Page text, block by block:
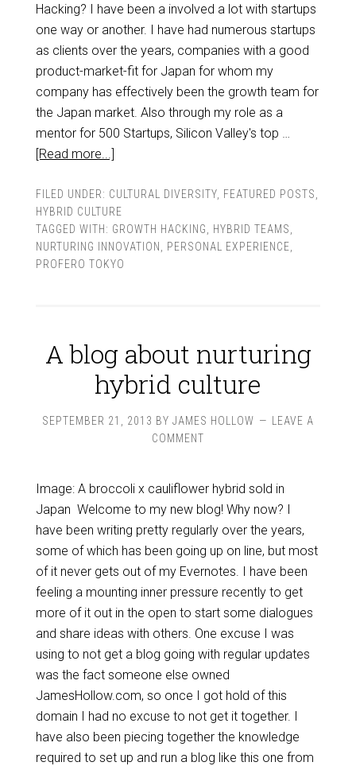
Hacking? I have been a involved a lot with startups
one way or another. I have had numerous startups
as clients over the years, companies with a good
product-market-fit for Japan for whom my
company has effectively been the growth team for
the Japan market. Also through my role as a
mentor for 500 Startups, Silicon Valley's top …
[Read more...]
FILED UNDER: CULTURAL DIVERSITY, FEATURED POSTS
HYBRID CULTURE
TAGGED WITH: GROWTH HACKING HYBRID TEAMS
NURTURING INNOVATION
PERSONAL EXPERIENCE
PROFERO TOKYO
A blog about nurturing
hybrid culture
SEPTEMBER 21, 2013 BY JAMES HOLLOW
LEAVE A
COMMENT
Image: A broccoli x cauliflower hybrid sold in
Japan Welcome to my new blog! Why now? I
have been writing pretty regularly over the years,
some of which has been going up on line, but most
of it never gets out of my Evernotes. I have been
feeling a mounting inner pressure recently to get
more of it out in the open to start some dialogues
and share ideas with others. One excuse I was
using to not get a blog going with regular updates
was the fact someone else owned
JamesHollow.com, so once I got hold of this
domain I had no excuse to not get it together. I
have also been piecing together the knowledge
required to set up and run a blog like this one from